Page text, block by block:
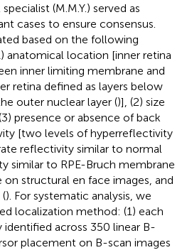
(M.M.Y.) served as
cases to ensure consensus.
based on the following
anatomical location [inner retina
inner limiting membrane and
retina defined as layers below
outer nuclear layer ()], (2) size
presence or absence of back
[two levels of hyperreflectivity
reflectivity similar to normal
similar to RPE-Bruch membrane
on structural en face images, and
). For systematic analysis, we
localization method: (1) each
identified across 350 linear B-
placement on B-scan images